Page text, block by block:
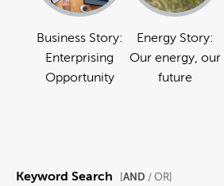
Business Story:
Enterprising
Opportunity
Energy Story:
Our energy, our
future
Keyword Search AND / OR]